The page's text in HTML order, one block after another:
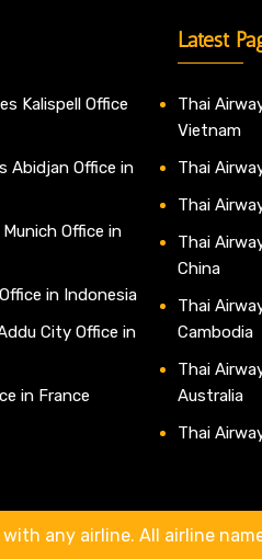
Kalispell Office
Abidjan Office in
Office in
in Indonesia
City Office in
in France
Latest
Thai
Vietnam
Thai
Thai
Thai
China
Thai
Cambodia
Thai
Australia
Thai
any airline. All airline